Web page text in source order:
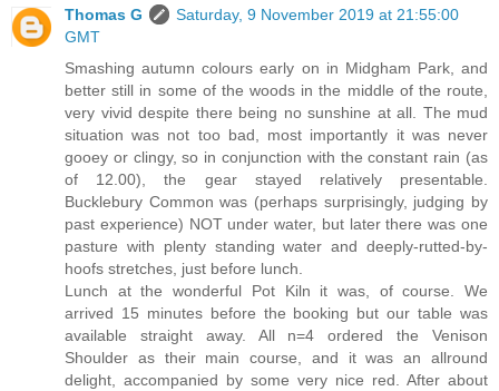
Thomas G
Saturday, 9 November 2019 at 21:55:00
GMT
Smashing autumn colours early on in Midgham Park, and
better still in some of the woods in the middle of the route,
very vivid despite there being no sunshine at all. The mud
situation was not too bad, most importantly it was never
gooey or clingy, so in conjunction with the constant rain (as
of 12.00), the gear stayed relatively presentable.
Bucklebury Common was (perhaps surprisingly, judging by
past experience) NOT under water, but later there was one
pasture with plenty standing water and deeply-rutted-by-
hoofs stretches, just before lunch.
Lunch at the wonderful Pot Kiln it was, of course. We
arrived 15 minutes before the booking but our table was
available straight away. All n=4 ordered the Venison
Shoulder as their main course, and it was an allround
delight, accompanied by some very nice red. After about